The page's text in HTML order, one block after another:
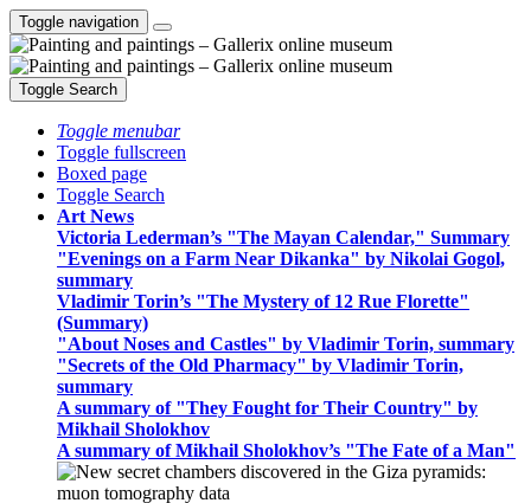
Toggle navigation
Toggle Search
Toggle menubar
Toggle fullscreen
Boxed page
Toggle Search
Art News
Victoria Lederman’s "The Mayan Calendar," Summary
"Evenings on a Farm Near Dikanka" by Nikolai Gogol,
summary
Vladimir Torin’s "The Mystery of 12 Rue Florette"
(Summary)
"About Noses and Castles" by Vladimir Torin, summary
"Secrets of the Old Pharmacy" by Vladimir Torin,
summary
A summary of "They Fought for Their Country" by
Mikhail Sholokhov
A summary of Mikhail Sholokhov’s "The Fate of a Man"